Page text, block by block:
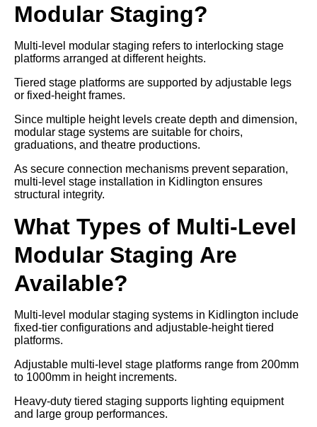
Modular Staging?
Multi-level modular staging refers to interlocking stage
platforms arranged at different heights.
Tiered stage platforms are supported by adjustable legs
or fixed-height frames.
Since multiple height levels create depth and dimension,
modular stage systems are suitable for choirs,
graduations, and theatre productions.
As secure connection mechanisms prevent separation,
multi-level stage installation in Kidlington ensures
structural integrity.
What Types of Multi-Level
Modular Staging Are
Available?
Multi-level modular staging systems in Kidlington include
fixed-tier configurations and adjustable-height tiered
platforms.
Adjustable multi-level stage platforms range from 200mm
to 1000mm in height increments.
Heavy-duty tiered staging supports lighting equipment
and large group performances.